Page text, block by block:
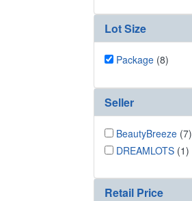
Lot Size
Package (8)
Seller
BeautyBreeze (7)
DREAMLOTS (1)
Retail Price